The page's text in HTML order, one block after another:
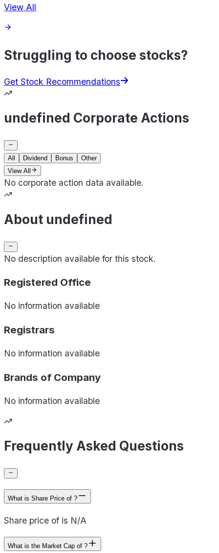
View All
Struggling to choose stocks?
Get Stock Recommendations
undefined Corporate Actions
All Dividend Bonus
Other
View All
No corporate action data available.
About undefined
No description available for this stock.
Registered Office
No information available
Registrars
No information available
Brands of Company
No information available
Frequently Asked Questions
What is Share Price of ?
Share price of is N/A
What is the Market Cap of ?